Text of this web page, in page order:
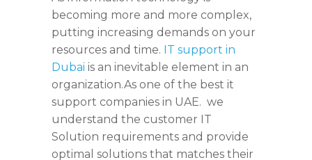
becoming more and more complex,
putting increasing demands on your
resources and time. IT support in
Dubai is an inevitable element in an
organization.As one of the best it
support companies in UAE. we
understand the customer IT
Solution requirements and provide
optimal solutions that matches their